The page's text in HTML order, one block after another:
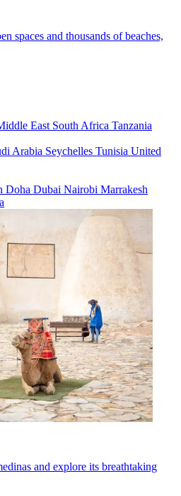
spaces and thousands of beaches,
East South Africa Tanzania
Arabia Seychelles Tunisia United
Doha Dubai Nairobi Marrakesh
and explore its breathtaking